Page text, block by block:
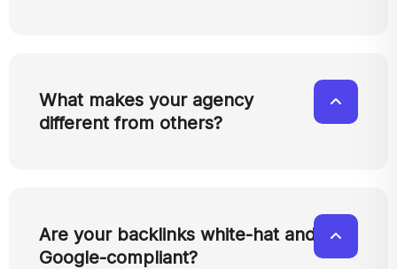
What makes your agency
different from others?
Are your backlinks white-hat and
Google-compliant?